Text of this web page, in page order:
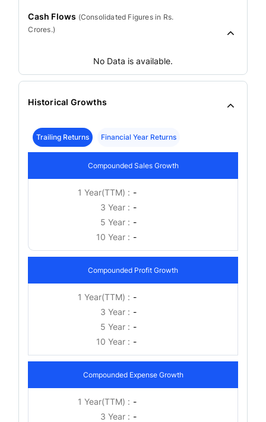
Cash Flows (Consolidated Figures in Rs.
Crores.)
No Data is available.
Historical Growths
Trailing Returns Financial Year Returns
Compounded Sales Growth
1 Year(TTM) : -
3 Year : -
5 Year : -
10 Year : -
Compounded Profit Growth
1 Year(TTM) : -
3 Year : -
5 Year : -
10 Year : -
Compounded Expense Growth
1 Year(TTM) : -
3 Year : -